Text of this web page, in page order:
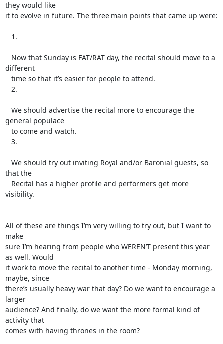
they would like
it to evolve in future. The three main points that came up were:
different
general populace
that the
visibility.
All of these are things I’m very willing to try out, but I want to
make
sure I’m hearing from people who WEREN’T present this year
as well. Would
it work to move the recital to another time - Monday morning,
maybe, since
there’s usually heavy war that day? Do we want to encourage a
larger
audience? And finally, do we want the more formal kind of
activity that
comes with having thrones in the room?